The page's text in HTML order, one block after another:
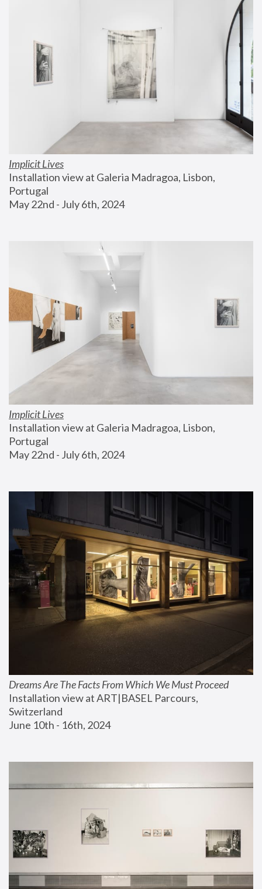
Implicit Lives
Installation view at Galeria Madragoa, Lisbon,
Portugal
May 22nd - July 6th, 2024
Implicit Lives
Installation view at Galeria Madragoa, Lisbon,
Portugal
May 22nd - July 6th, 2024
Dreams Are The Facts From Which We Must Proceed
Installation view at ART|BASEL Parcours,
Switzerland
June 10th - 16th, 2024